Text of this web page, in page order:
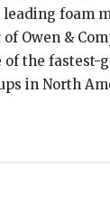
foam
Owen &
of the fastest-
in North